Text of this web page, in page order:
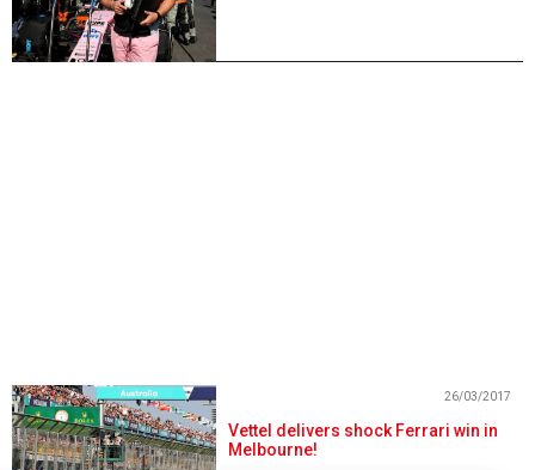
Vettel delivers shock Ferrari win in
Melbourne!
26/03/2017